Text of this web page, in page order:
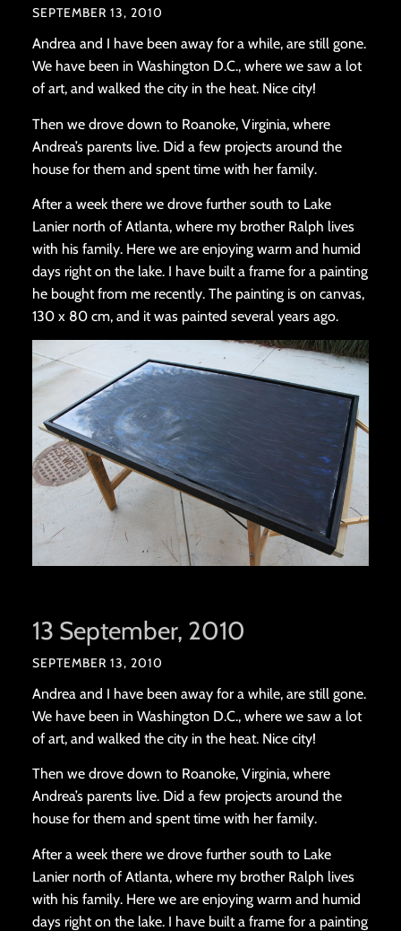
SEPTEMBER 13, 2010
Andrea and I have been away for a while, are still gone.
We have been in Washington D.C., where we saw a lot
of art, and walked the city in the heat. Nice city!
Then we drove down to Roanoke, Virginia, where
Andrea’s parents live. Did a few projects around the
house for them and spent time with her family.
After a week there we drove further south to Lake
Lanier north of Atlanta, where my brother Ralph lives
with his family. Here we are enjoying warm and humid
days right on the lake. I have built a frame for a painting
he bought from me recently. The painting is on canvas,
130 x 80 cm, and it was painted several years ago.
13 September, 2010
SEPTEMBER 13, 2010
Andrea and I have been away for a while, are still gone.
We have been in Washington D.C., where we saw a lot
of art, and walked the city in the heat. Nice city!
Then we drove down to Roanoke, Virginia, where
Andrea’s parents live. Did a few projects around the
house for them and spent time with her family.
After a week there we drove further south to Lake
Lanier north of Atlanta, where my brother Ralph lives
with his family. Here we are enjoying warm and humid
days right on the lake. I have built a frame for a painting